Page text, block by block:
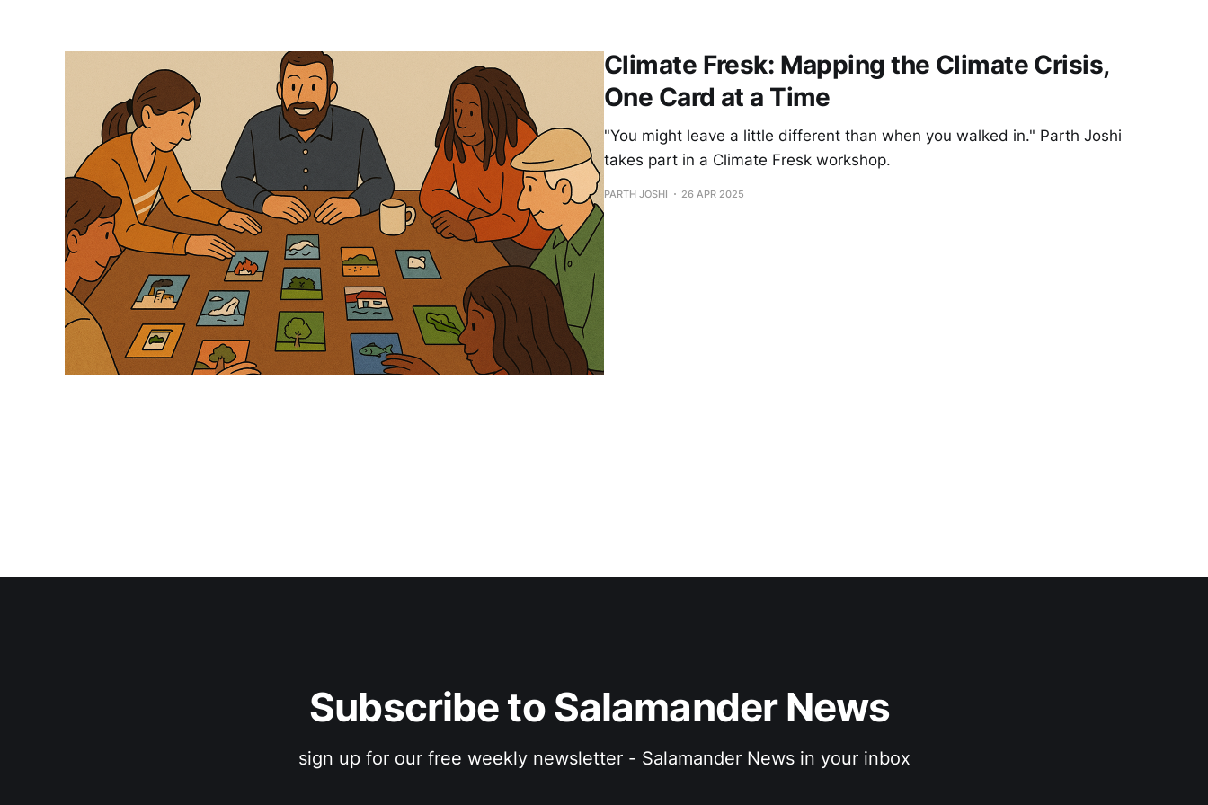
Climate Fresk: Mapping the Climate Crisis,
One Card at a Time
"You might leave a little different than when you walked in." Parth Joshi
takes part in a Climate Fresk workshop.
PARTH JOSHI 26 APR 2025
Subscribe to Salamander News
sign up for our free weekly newsletter - Salamander News in your inbox